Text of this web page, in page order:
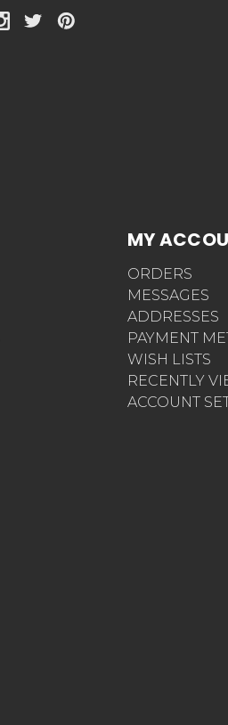
MY
ORDERS
MESSAGES
ADDRESSES
PAYMENT
WISH LISTS
RECENTLY
ACCOUNT